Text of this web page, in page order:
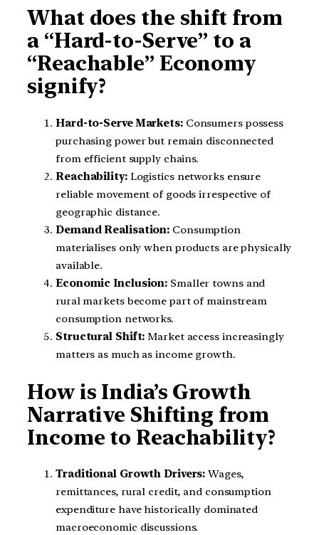
What does the shift from
a “Hard-to-Serve” to a
“Reachable” Economy
signify?
Hard-to-Serve Markets:Consumers possess
purchasing power but remain disconnected
from efficient supply chains.
Reachability:Logistics networks ensure
reliable movement of goods irrespective of
geographic distance.
Demand Realisation: Consumption
materialises only when products are physically
available.
Economic Inclusion: Smaller towns and
rural markets become part of mainstream
consumption networks.
Structural Shift: Market access increasingly
matters as much as income growth.
How is India’s Growth
Narrative Shifting from
Income to Reachability?
Traditional Growth Drivers: Wages,
remittances, rural credit, and consumption
expenditure have historically dominated
macroeconomic discussions.